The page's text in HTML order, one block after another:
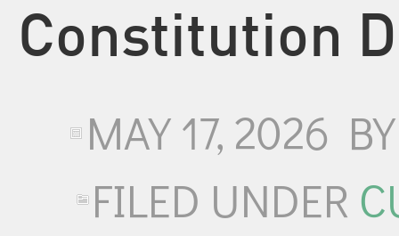
Constitution
MAY 17, 2026
FILED UNDER